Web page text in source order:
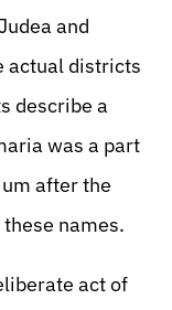
and
actual districts
describe a
was a part
after the
names.
act of